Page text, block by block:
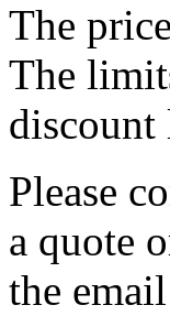
The
The
discount
Please
a quote
the